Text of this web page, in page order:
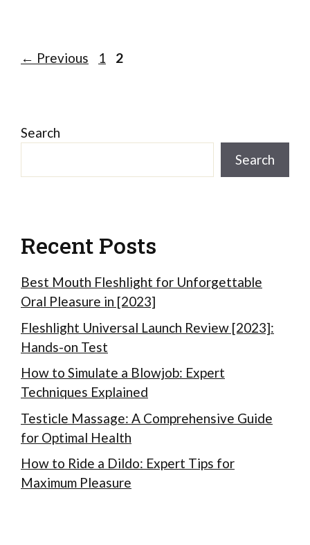
← Previous Page
1 Page
2
Search
Search
Recent Posts
Best Mouth Fleshlight for Unforgettable
Oral Pleasure in [2023]
Fleshlight Universal Launch Review [2023]:
Hands-on Test
How to Simulate a Blowjob: Expert
Techniques Explained
Testicle Massage: A Comprehensive Guide
for Optimal Health
How to Ride a Dildo: Expert Tips for
Maximum Pleasure